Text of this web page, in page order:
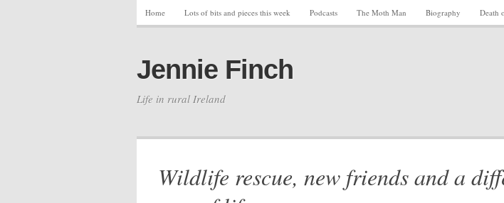
Home Lots of bits and pieces this week Podcasts The Moth Man Biography Death
Jennie Finch
Life in rural Ireland
Wildlife rescue, new friends and a